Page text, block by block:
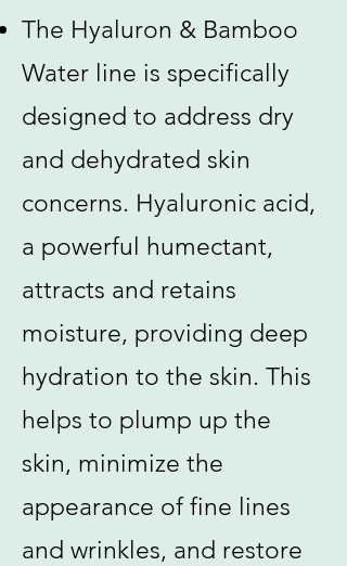
The Hyaluron & Bamboo
Water line is specifically
designed to address dry
and dehydrated skin
concerns. Hyaluronic acid,
a powerful humectant,
attracts and retains
moisture, providing deep
hydration to the skin. This
helps to plump up the
skin, minimize the
appearance of fine lines
and wrinkles, and restore